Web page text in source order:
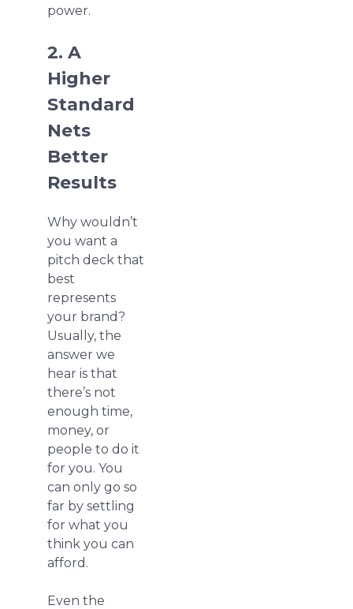
power.
2. A
Higher
Standard
Nets
Better
Results
Why wouldn’t
you want a
pitch deck that
best
represents
your brand?
Usually, the
answer we
hear is that
there’s not
enough time,
money, or
people to do it
for you. You
can only go so
far by settling
for what you
think you can
afford.
Even the